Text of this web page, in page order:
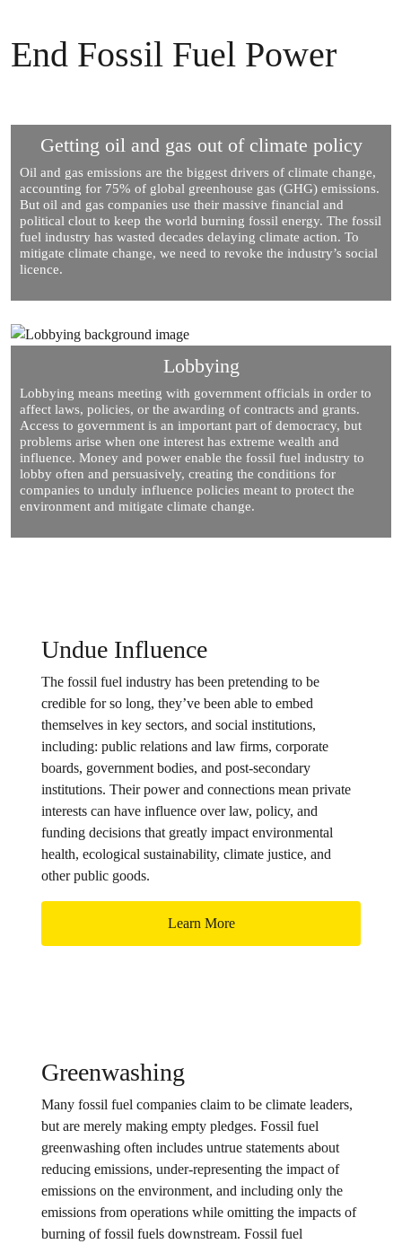
End Fossil Fuel Power
Getting oil and gas out of climate policy
Oil and gas emissions are the biggest drivers of climate change,
accounting for 75% of global greenhouse gas (GHG) emissions.
But oil and gas companies use their massive financial and
political clout to keep the world burning fossil energy. The fossil
fuel industry has wasted decades delaying climate action. To
mitigate climate change, we need to revoke the industry’s social
licence.
Lobbying
Lobbying means meeting with government officials in order to
affect laws, policies, or the awarding of contracts and grants.
Access to government is an important part of democracy, but
problems arise when one interest has extreme wealth and
influence. Money and power enable the fossil fuel industry to
lobby often and persuasively, creating the conditions for
companies to unduly influence policies meant to protect the
environment and mitigate climate change.
Undue Influence
The fossil fuel industry has been pretending to be
credible for so long, they’ve been able to embed
themselves in key sectors, and social institutions,
including: public relations and law firms, corporate
boards, government bodies, and post-secondary
institutions. Their power and connections mean private
interests can have influence over law, policy, and
funding decisions that greatly impact environmental
health, ecological sustainability, climate justice, and
other public goods.
Learn More
Greenwashing
Many fossil fuel companies claim to be climate leaders,
but are merely making empty pledges. Fossil fuel
greenwashing often includes untrue statements about
reducing emissions, under-representing the impact of
emissions on the environment, and including only the
emissions from operations while omitting the impacts of
burning of fossil fuels downstream. Fossil fuel